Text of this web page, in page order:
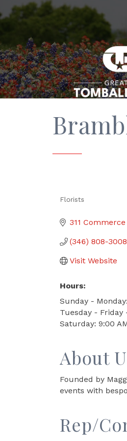
Florists
311 Commerce
(346) 808-3008
Visit Website
Hours:
Sunday -
Tuesday - Friday
Saturday: 9:00
About
Founded by
events with
Rep/